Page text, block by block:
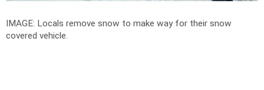
IMAGE: Locals remove snow to make way for their snow
covered vehicle.